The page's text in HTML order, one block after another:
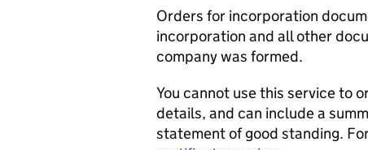
Orders for incorporation
incorporation and all other
company was formed.
You cannot use this service to
details, and can include a
statement of good standing.